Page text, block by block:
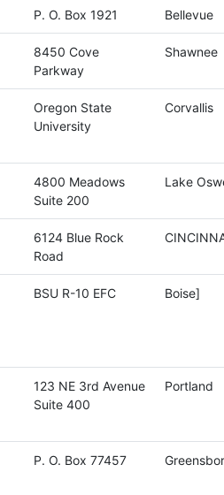
P. O. Box 1921 Bellevue
8450 Cove
Parkway
Shawnee
Oregon State
University
Corvallis
4800 Meadows
Suite 200
Lake
6124 Blue Rock
Road
BSU R-10 EFC Boise]
123 NE 3rd Avenue
Suite 400
Portland
P. O. Box 77457